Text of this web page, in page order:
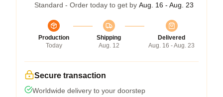
Standard - Order today to get by Aug. 16 - Aug. 23
Production
Today
Shipping
Aug. 12
Delivered
Aug. 16 - Aug. 23
Secure transaction
Worldwide delivery to your doorstep